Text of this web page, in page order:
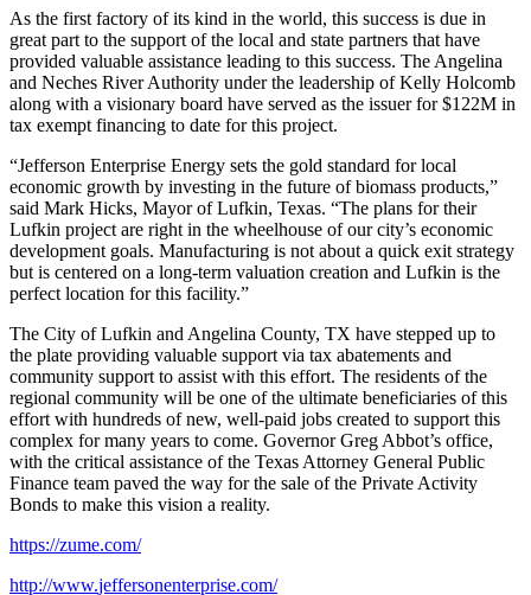
As the first factory of its kind in the world, this success is due in
great part to the support of the local and state partners that have
provided valuable assistance leading to this success. The Angelina
and Neches River Authority under the leadership of Kelly Holcomb
along with a visionary board have served as the issuer for $122M in
tax exempt financing to date for this project.
“Jefferson Enterprise Energy sets the gold standard for local
economic growth by investing in the future of biomass products,”
said Mark Hicks, Mayor of Lufkin, Texas. “The plans for their
Lufkin project are right in the wheelhouse of our city’s economic
development goals. Manufacturing is not about a quick exit strategy
but is centered on a long-term valuation creation and Lufkin is the
perfect location for this facility.”
The City of Lufkin and Angelina County, TX have stepped up to
the plate providing valuable support via tax abatements and
community support to assist with this effort. The residents of the
regional community will be one of the ultimate beneficiaries of this
effort with hundreds of new, well-paid jobs created to support this
complex for many years to come. Governor Greg Abbot’s office,
with the critical assistance of the Texas Attorney General Public
Finance team paved the way for the sale of the Private Activity
Bonds to make this vision a reality.
https://zume.com/
http://www.jeffersonenterprise.com/